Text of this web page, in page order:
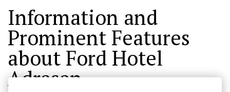
Information and
Prominent Features
about Ford Hotel
Adrasan